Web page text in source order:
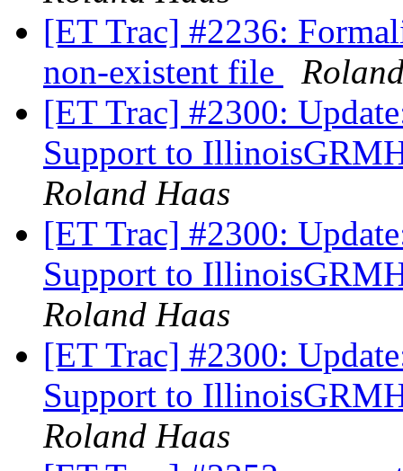
[ET Trac] #2236:
non-existent file
[ET Trac] #2300:
Support to
Roland Haas
[ET Trac] #2300:
Support to
Roland Haas
[ET Trac] #2300:
Support to
Roland Haas